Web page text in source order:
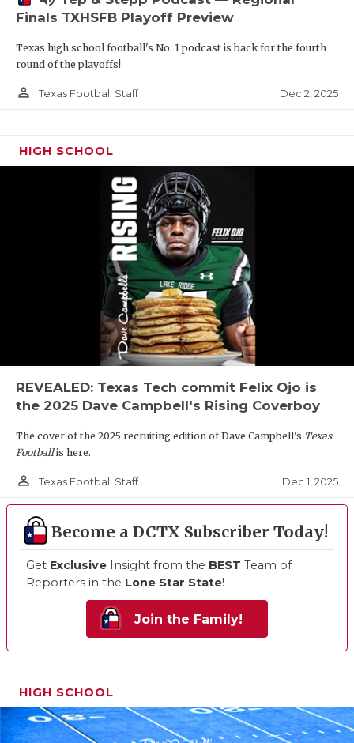
Finals TXHSFB Playoff Preview
Texas high school football's No. 1 podcast is back for the fourth
round of the playoffs!
person_outline Texas Football Staff Dec 2, 2025
HIGH SCHOOL
REVEALED: Texas Tech commit Felix Ojo is
the 2025 Dave Campbell's Rising Coverboy
The cover of the 2025 recruiting edition of Dave Campbell's Texas
Footballis here.
person_outline Texas Football Staff Dec 1, 2025
Become a DCTX Subscriber Today!
Get Exclusive Insight from the BEST Team of
Reporters in the Lone Star State!
Join the Family!
HIGH SCHOOL